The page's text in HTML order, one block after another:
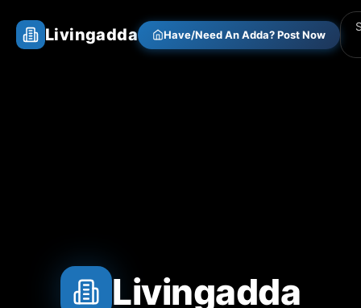
Livingadda Have/Need An Adda? Post Now
Livingadda